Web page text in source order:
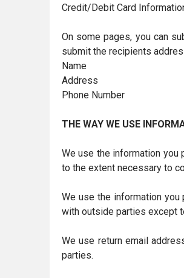
Credit/Debit Card
On some pages, you can
submit the recipients
Name
Address
Phone Number
THE WAY WE USE
We use the information you
to the extent necessary to
We use the information
with outside parties except
We use return email
parties.